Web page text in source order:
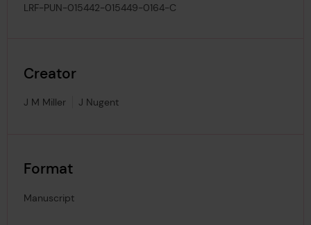
LRF-PUN-015442-015449-0164-C
Creator
J M Miller J Nugent
Format
Manuscript